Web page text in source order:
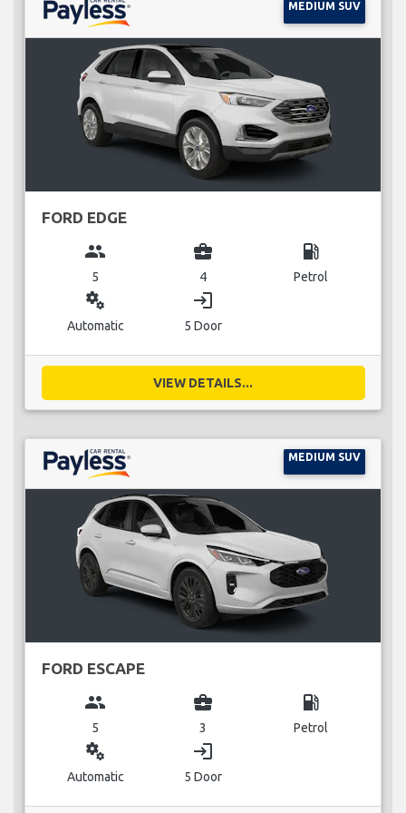
MEDIUM SUV
FORD EDGE
group
5
business_center
4
local_gas_station
Petrol
miscellaneous_services
Automatic
login
5 Door
VIEW DETAILS...
MEDIUM SUV
FORD ESCAPE
group
5
business_center
3
local_gas_station
Petrol
miscellaneous_services
Automatic
login
5 Door